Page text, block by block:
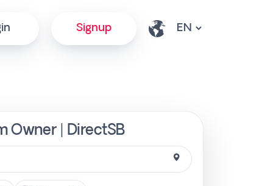
Signup
Owner | DirectSB